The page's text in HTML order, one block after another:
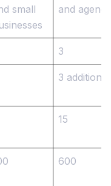
small
and
3
3 additional
15
600